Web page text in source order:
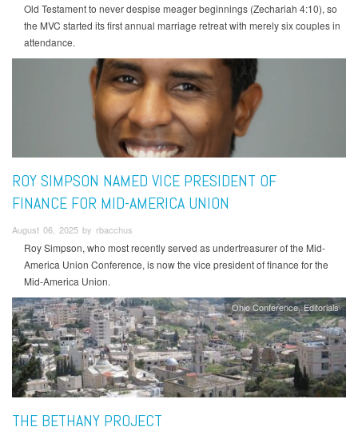
Old Testament to never despise meager beginnings (Zechariah 4:10), so
the MVC started its first annual marriage retreat with merely six couples in
attendance.
ROY SIMPSON NAMED VICE PRESIDENT OF
FINANCE FOR MID-AMERICA UNION
August 06, 2025 by rbacchus
Roy Simpson, who most recently served as undertreasurer of the Mid-
America Union Conference, is now the vice president of finance for the
Mid-America Union.
Ohio Conference Editorials
THE BETHANY PROJECT